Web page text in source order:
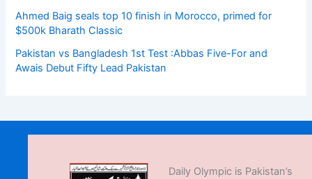
Ahmed Baig seals top 10 finish in Morocco, primed for
$500k Bharath Classic
Pakistan vs Bangladesh 1st Test :Abbas Five-For and
Awais Debut Fifty Lead Pakistan
Daily Olympic is Pakistan’s